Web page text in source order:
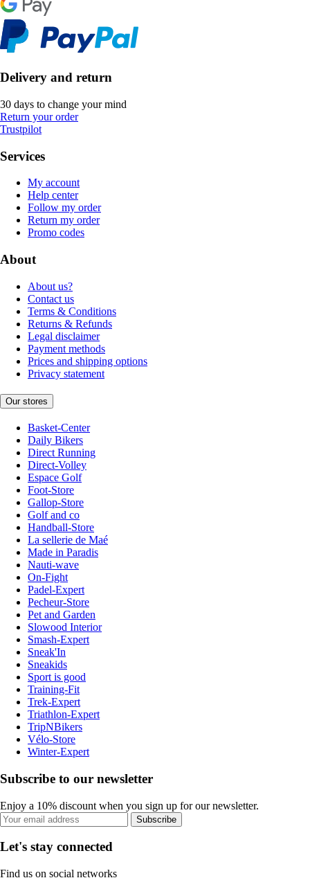
Delivery and return
30 days to change your mind
Return your order
Trustpilot
Services
My account
Help center
Follow my order
Return my order
Promo codes
About
About us?
Contact us
Terms & Conditions
Returns & Refunds
Legal disclaimer
Payment methods
Prices and shipping options
Privacy statement
Our stores
Basket-Center
Daily Bikers
Direct Running
Direct-Volley
Espace Golf
Foot-Store
Gallop-Store
Golf and co
Handball-Store
La sellerie de Maé
Made in Paradis
Nauti-wave
On-Fight
Padel-Expert
Pecheur-Store
Pet and Garden
Slowood Interior
Smash-Expert
Sneak'In
Sneakids
Sport is good
Training-Fit
Trek-Expert
Triathlon-Expert
TripNBikers
Vélo-Store
Winter-Expert
Subscribe to our newsletter
Enjoy a 10% discount when you sign up for our newsletter.
Subscribe
Let's stay connected
Find us on social networks